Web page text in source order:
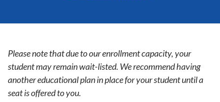
Please note that due to our enrollment capacity, your
student may remain wait-listed. We recommend having
another educational plan in place for your student until a
seat is offered to you.